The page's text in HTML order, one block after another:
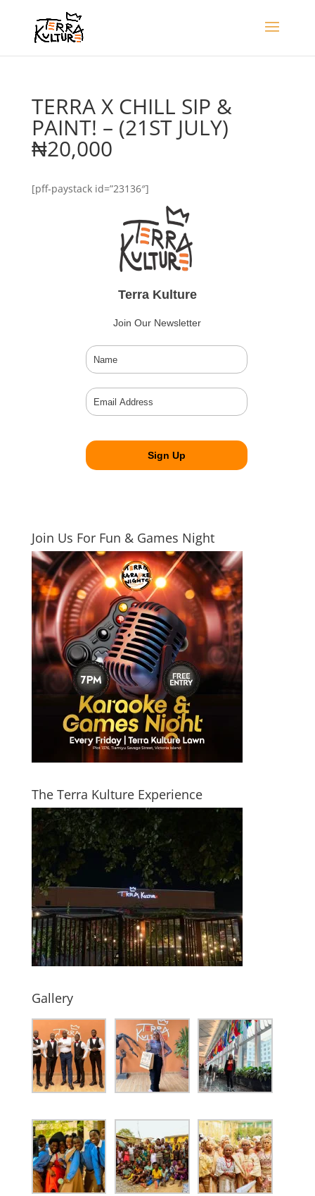
TERRA X CHILL SIP &
PAINT! – (21ST JULY)
₦20,000
[pff-paystack id=”23136″]
Terra Kulture
Join Our Newsletter
Join Us For Fun & Games Night
The Terra Kulture Experience
Gallery